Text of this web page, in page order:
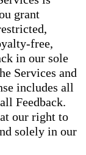
grant
free,
in our sole
Services and
includes all
Feedback.
our right to
solely in our